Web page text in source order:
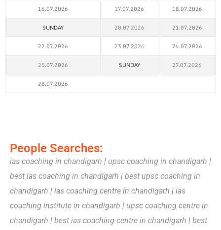
16.07.2026 17.07.2026 18.07.2026
SUNDAY 20.07.2026 21.07.2026
22.07.2026 23.07.2026 24.07.2026
25.07.2026 SUNDAY 27.07.2026
28.07.2026
People Searches:
ias coaching in chandigarh | upsc coaching in chandigarh |
best ias coaching in chandigarh | best upsc coaching in
chandigarh | ias coaching centre in chandigarh | ias
coaching institute in chandigarh | upsc coaching centre in
chandigarh | best ias coaching centre in chandigarh | best